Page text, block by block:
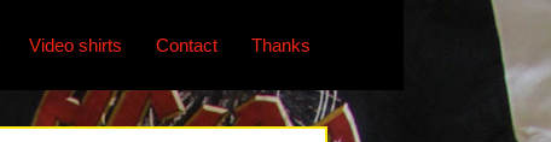
Video shirts Contact Thanks